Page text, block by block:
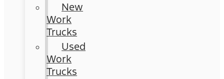
New
Work
Trucks
Used
Work
Trucks